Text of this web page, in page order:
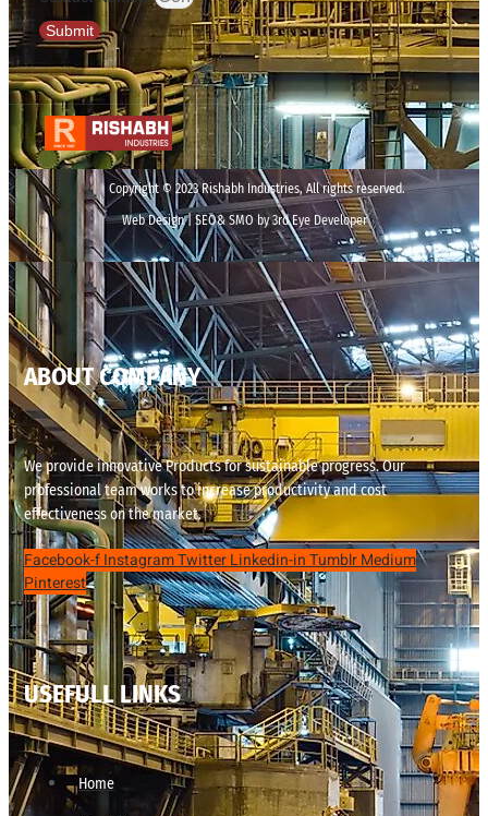
Submit
Copyright © 2023 Rishabh Industries, All rights reserved.
Web Design | SEO& SMO by 3rd Eye Developer
ABOUT COMPANY
We provide innovative Products for sustainable progress. Our
professional team works to increase productivity and cost
effectiveness on the market.
Facebook-fInstagramTwitterLinkedin-inTumblrMedium
Pinterest
USEFULL LINKS
Home